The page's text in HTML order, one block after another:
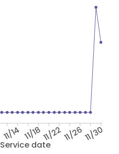
Service date
11/14 11/1811/2211/2611/30